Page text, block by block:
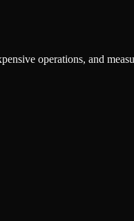
operations, and